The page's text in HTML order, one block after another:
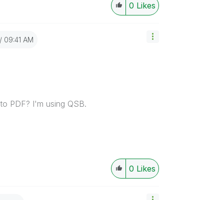
0 Likes
09:41 AM
PDF? I'm using QSB.
0 Likes